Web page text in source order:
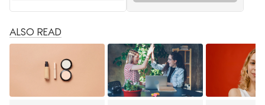
ALSO READ